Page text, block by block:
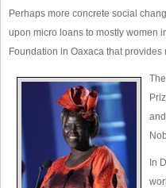
Perhaps more concrete social
upon micro loans to mostly women
Foundation in Oaxaca that
In